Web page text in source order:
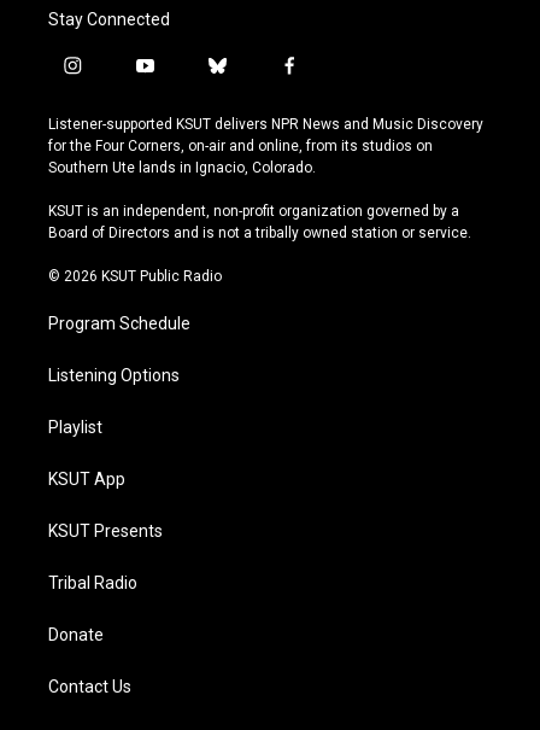
Stay Connected
i
s
t
a
r
a
y
u
t
u
e
b
u
e
s
y
f
c
e
b
o
k
Listener-supported KSUT delivers NPR News and Music Discovery
for the Four Corners, on-air and online, from its studios on
Southern Ute lands in Ignacio, Colorado.
KSUT is an independent, non-profit organization governed by a
Board of Directors and is not a tribally owned station or service.
© 2026 KSUT Public Radio
Program Schedule
Listening Options
Playlist
KSUT App
KSUT Presents
Tribal Radio
Donate
Contact Us